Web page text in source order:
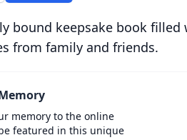
bound keepsake book filled
from family and friends.
memory to the online
featured in this unique